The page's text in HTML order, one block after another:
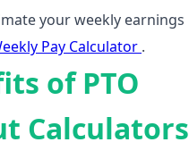
your weekly earnings
Pay Calculator .
of PTO
Calculators